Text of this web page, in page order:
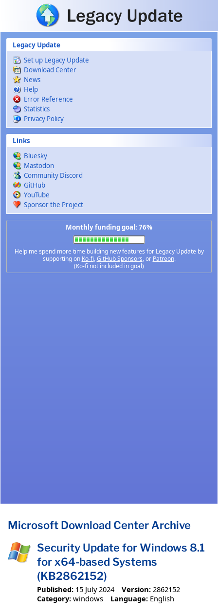
Skip to main content
Legacy Update
Set up Legacy Update
Download Center
News
Help
Error Reference
Statistics
Privacy Policy
Links
Bluesky
Mastodon
Community Discord
GitHub
YouTube
Sponsor the Project
Monthly funding goal: 76%
Help me spend more time building new features for Legacy Update by
supporting on Ko-fi,GitHub Sponsors, or Patreon.
(Ko-fi not included in goal)
Microsoft Download Center Archive
Security Update for Windows 8.1
for x64-based Systems
(KB2862152)
Published: 15 July 2024 Version: 2862152
Category: windows Language: English